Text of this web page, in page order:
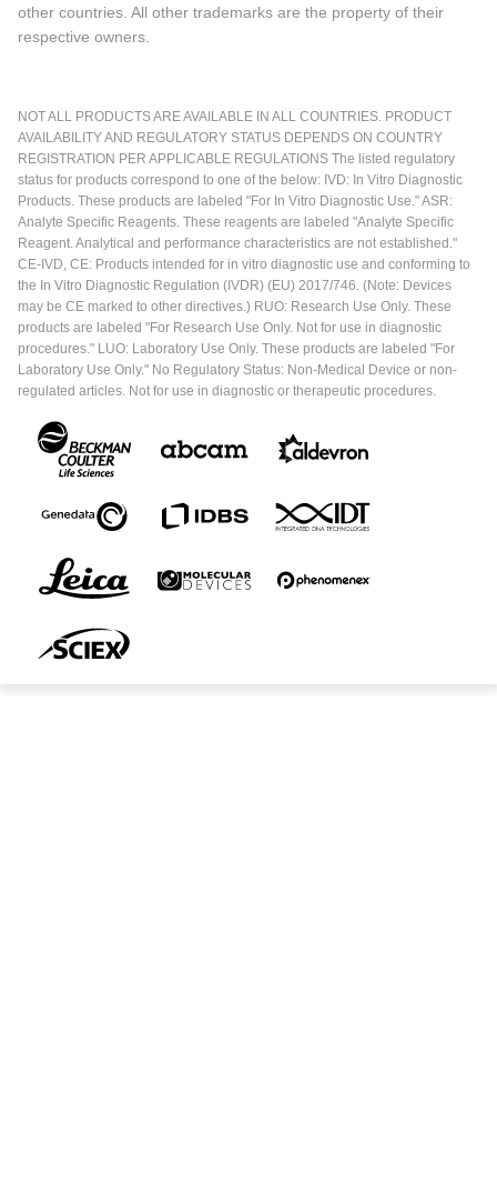
other countries. All other trademarks are the property of their
respective owners.
NOT ALL PRODUCTS ARE AVAILABLE IN ALL COUNTRIES. PRODUCT
AVAILABILITY AND REGULATORY STATUS DEPENDS ON COUNTRY
REGISTRATION PER APPLICABLE REGULATIONS The listed regulatory
status for products correspond to one of the below: IVD: In Vitro Diagnostic
Products. These products are labeled "For In Vitro Diagnostic Use." ASR:
Analyte Specific Reagents. These reagents are labeled "Analyte Specific
Reagent. Analytical and performance characteristics are not established."
CE-IVD, CE: Products intended for in vitro diagnostic use and conforming to
the In Vitro Diagnostic Regulation (IVDR) (EU) 2017/746. (Note: Devices
may be CE marked to other directives.) RUO: Research Use Only. These
products are labeled "For Research Use Only. Not for use in diagnostic
procedures." LUO: Laboratory Use Only. These products are labeled "For
Laboratory Use Only." No Regulatory Status: Non-Medical Device or non-
regulated articles. Not for use in diagnostic or therapeutic procedures.